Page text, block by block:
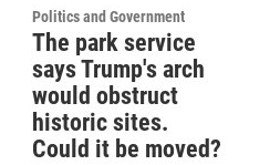
Politics and Government
The park service
says Trump's arch
would obstruct
historic sites.
Could it be moved?